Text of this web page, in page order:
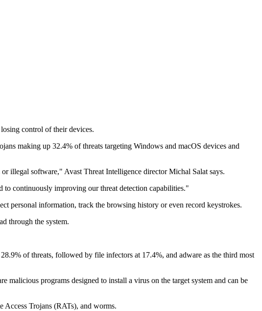
control of their devices.
making up 32.4% of threats targeting Windows and macOS devices and
illegal software," Avast Threat Intelligence director Michal Salat says.
continuously improving our threat detection capabilities."
personal information, track the browsing history or even record keystrokes.
through the system.
of threats, followed by file infectors at 17.4%, and adware as the third most
malicious programs designed to install a virus on the target system and can be
Access Trojans (RATs), and worms.